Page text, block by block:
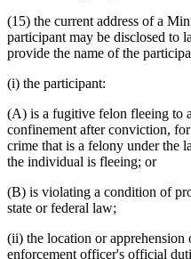
(15) the current address of a
participant may be disclosed to
provide the name of the
(i) the participant:
(A) is a fugitive felon fleeing to
confinement after conviction,
crime that is a felony under the
the individual is fleeing; or
(B) is violating a condition of
state or federal law;
(ii) the location or
enforcement officer's official